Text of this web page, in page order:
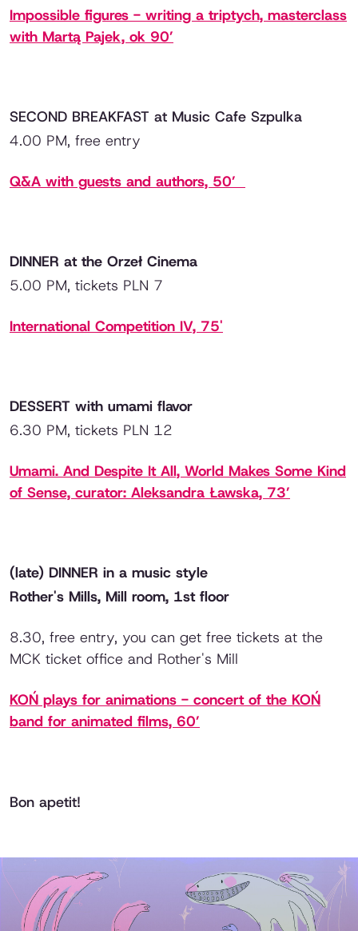
Impossible figures - writing a triptych, masterclass
with Martą Pajek, ok 90’
SECOND BREAKFAST at Music Cafe Szpulka
4.00 PM, free entry
Q&A with guests and authors, 50’
DINNER at the Orzeł Cinema
5.00 PM, tickets PLN 7
International Competition IV, 75'
DESSERT with umami flavor
6.30 PM, tickets PLN 12
Umami. And Despite It All, World Makes Some Kind
of Sense, curator: Aleksandra Ławska, 73’
(late) DINNER in a music style
Rother's Mills, Mill room, 1st floor
8.30, free entry, you can get free tickets at the
MCK ticket office and Rother's Mill
KOŃ plays for animations - concert of the KOŃ
band for animated films, 60’
Bon apetit!